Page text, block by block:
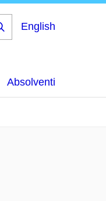
English
Absolventi